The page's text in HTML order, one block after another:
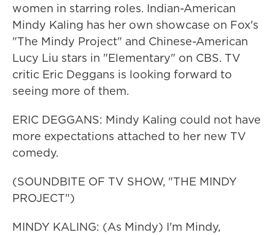
women in starring roles. Indian-American
Mindy Kaling has her own showcase on Fox's
"The Mindy Project" and Chinese-American
Lucy Liu stars in "Elementary" on CBS. TV
critic Eric Deggans is looking forward to
seeing more of them.
ERIC DEGGANS: Mindy Kaling could not have
more expectations attached to her new TV
comedy.
(SOUNDBITE OF TV SHOW, "THE MINDY
PROJECT")
MINDY KALING: (As Mindy) I'm Mindy,